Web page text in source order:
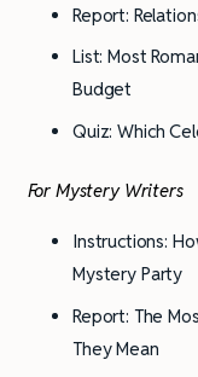
Report:
List: Most
Budget
Quiz: Which
For Mystery Writers
Instructions:
Mystery Party
Report: The
They Mean